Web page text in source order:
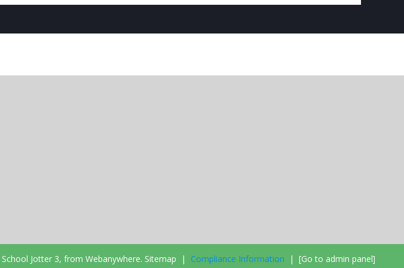
School Jotter 3, from Webanywhere. Sitemap | Compliance Information | [Go to admin panel]